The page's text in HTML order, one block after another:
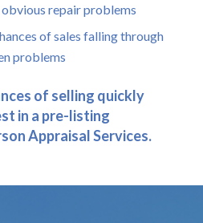
repair problems
of sales falling through
problems
of selling quickly
in a pre-listing
Appraisal Services.